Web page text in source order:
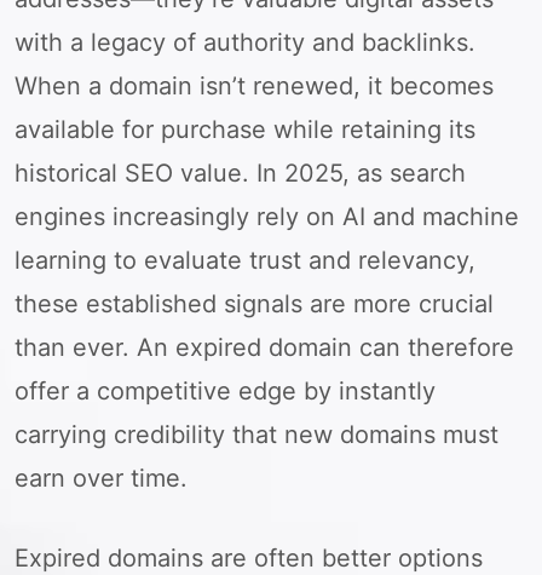
with a legacy of authority and backlinks.
When a domain isn’t renewed, it becomes
available for purchase while retaining its
historical SEO value. In 2025, as search
engines increasingly rely on AI and machine
learning to evaluate trust and relevancy,
these established signals are more crucial
than ever. An expired domain can therefore
offer a competitive edge by instantly
carrying credibility that new domains must
earn over time.
Expired domains are often better options